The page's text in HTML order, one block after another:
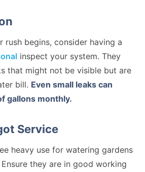
rush begins, consider having a
inspect your system. They
that might not be visible but are
bill. Even small leaks can
gallons monthly.
Service
heavy use for watering gardens
they are in good working